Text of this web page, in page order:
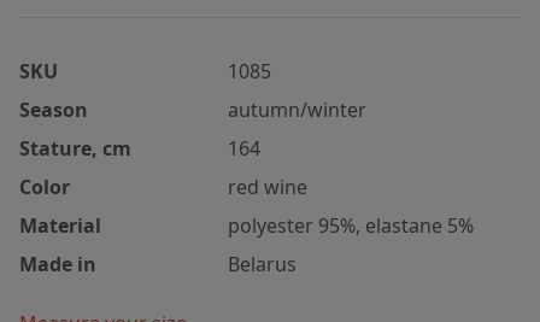
SKU
1085
Season
autumn/winter
Stature, cm
164
Color
red wine
Material
polyester 95%, elastane 5%
Made in
Belarus